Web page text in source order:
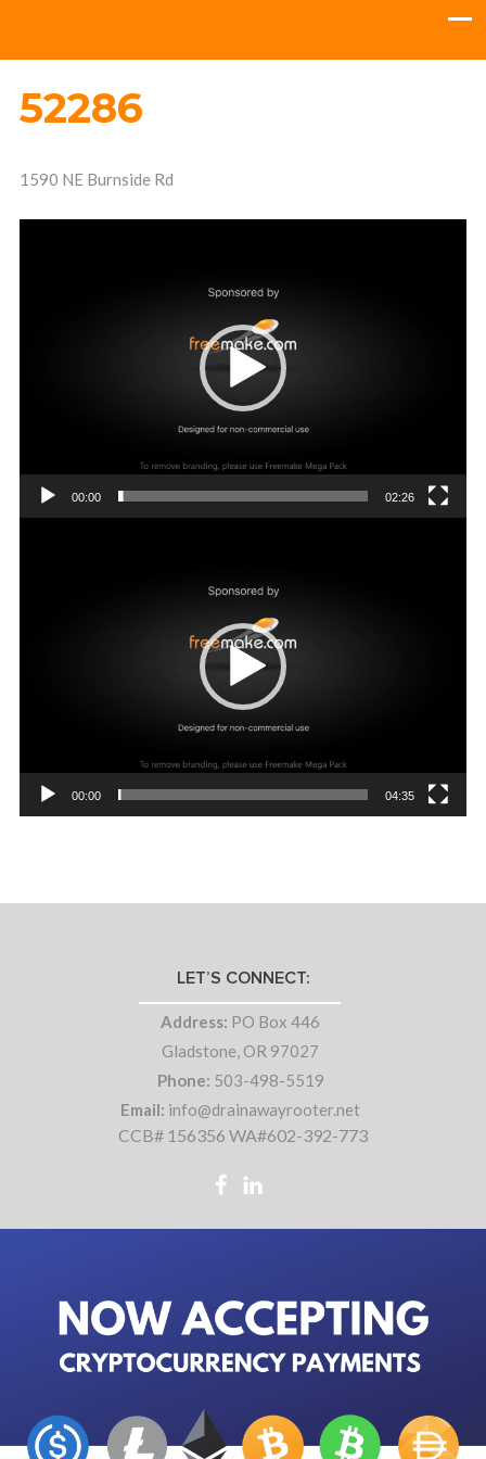
52286
1590 NE Burnside Rd
00:00 02:26
00:00 04:35
LET’S CONNECT:
Address: PO Box 446
Gladstone, OR 97027
Phone: 503-498-5519
Email: info@drainawayrooter.net
CCB# 156356 WA#602-392-773